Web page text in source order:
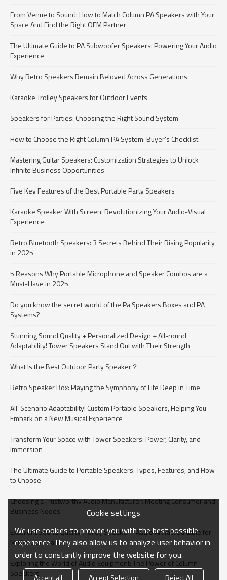
From Venue to Sound: How to Match Column PA Speakers with Your
Space And Find the Right OEM Partner
The Ultimate Guide to PA Subwoofer Speakers: Powering Your Audio
Experience
Why Retro Speakers Remain Beloved Across Generations
Karaoke Trolley Speakers for Outdoor Events
Speakers for Parties: Choosing the Right Sound System
How to Choose the Right Column PA System: Buyer's Checklist
Mastering Guitar Speakers: Customization Strategies to Unlock
Infinite Business Opportunities
Five Key Features of the Best Portable Party Speakers
Karaoke Speaker With Screen: Revolutionizing Your Audio-Visual
Experience
Retro Bluetooth Speakers: 3 Secrets Behind Their Rising Popularity
in 2025
5 Reasons Why Portable Microphone and Speaker Combos are a
Must-Have in 2025
Do you know the secret world of the Pa Speakers Boxes and PA
Systems?​
Stunning Sound Quality + Personalized Design + All-round
Adaptability! Tower Speakers Stand Out with Their Strength
What Is the Best Outdoor Party Speaker？
Retro Speaker Box: Playing the Symphony of Life Deep in Time
All-Scenario Adaptability! Custom Portable Speakers, Helping You
Embark on a New Musical Experience
Transform Your Space with Tower Speakers: Power, Clarity, and
Immersion
The Ultimate Guide to Portable Speakers: Types, Features, and How
to Choose
Choosing a Trustworthy Audio Manufacturer: Meeting Consumer and
Business Needs​
Excellent Sound Quality Trolley Speaker - Audio Artifact Suitable for
Multiple Scenarios
Exploring the World of Audio Equipment: The Power of Column
Speakers​
Cookie settings
We use cookies to provide you with the best possible
experience. They also allow us to analyze user behavior in
order to constantly improve the website for you.
Accept all Accept Selection Reject All